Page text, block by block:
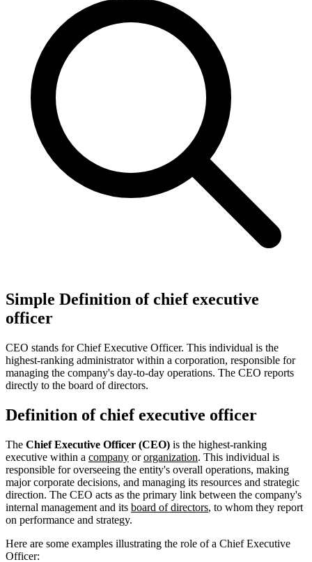
Simple Definition of chief executive
officer
CEO stands for Chief Executive Officer. This individual is the
highest-ranking administrator within a corporation, responsible for
managing the company's day-to-day operations. The CEO reports
directly to the board of directors.
Definition of chief executive officer
The Chief Executive Officer (CEO) is the highest-ranking
executive within a company ororganization. This individual is
responsible for overseeing the entity's overall operations, making
major corporate decisions, and managing its resources and strategic
direction. The CEO acts as the primary link between the company's
internal management and its board of directors, to whom they report
on performance and strategy.
Here are some examples illustrating the role of a Chief Executive
Officer: